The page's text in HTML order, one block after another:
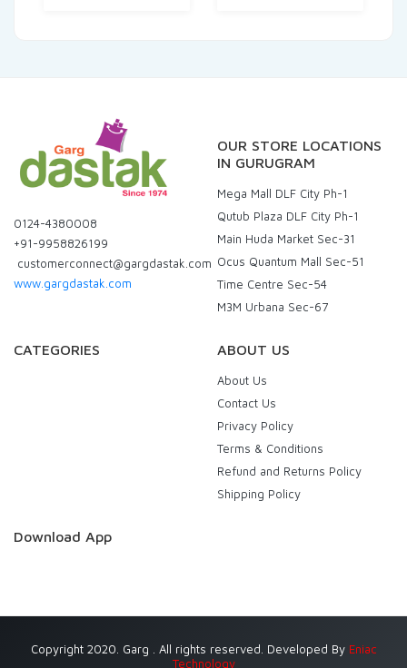
0124-4380008
+91-9958826199
customerconnect@gargdastak.com
www.gargdastak.com
OUR STORE LOCATIONS
IN GURUGRAM
Mega Mall DLF City Ph-1
Qutub Plaza DLF City Ph-1
Main Huda Market Sec-31
Ocus Quantum Mall Sec-51
Time Centre Sec-54
M3M Urbana Sec-67
CATEGORIES ABOUT US
About Us
Contact Us
Privacy Policy
Terms & Conditions
Refund and Returns Policy
Shipping Policy
Download App
Copyright 2020. Garg . All rights reserved. Developed By Eniac
Technology